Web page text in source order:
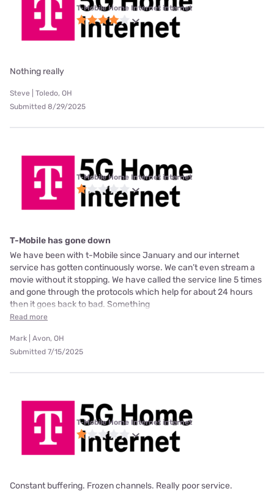
T-Mobile Home Internet internet
Nothing really
Steve | Toledo, OH
Submitted 8/29/2025
T-Mobile Home Internet internet
T-Mobile has gone down
We have been with t-Mobile since January and our internet
service has gotten continuously worse. We can’t even stream a
movie without it stopping. We have called the service line 5 times
and gone through the protocols which help for about 24 hours
then it goes back to bad. Something
Read more
Mark | Avon, OH
Submitted 7/15/2025
T-Mobile Home Internet internet
Constant buffering. Frozen channels. Really poor service.